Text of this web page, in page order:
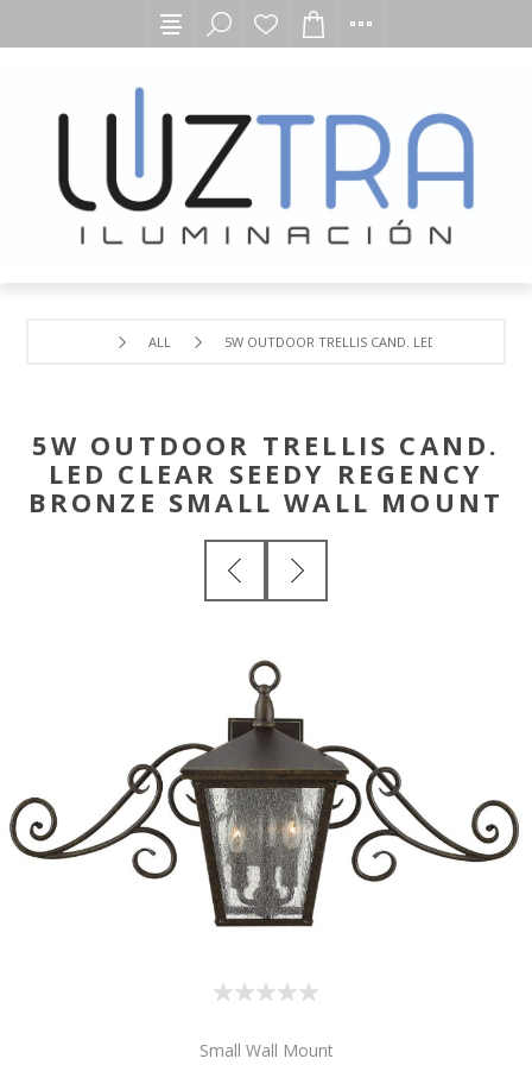
ALL 5W OUTDOOR TRELLIS CAND. LED CLEAR
5W OUTDOOR TRELLIS CAND.
LED CLEAR SEEDY REGENCY
BRONZE SMALL WALL MOUNT
Small Wall Mount